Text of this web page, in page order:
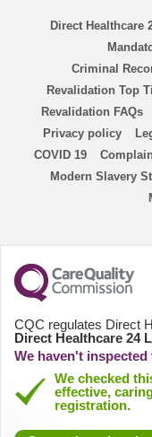
ANP
Homecare
Homecare HCA
District Nurse
Physiologists
AHP
Direct Healthcare
Criminal
Revalidation Top
Revalidation FAQs
Privacy policy
COVID 19
Modern Slavery
CQC regulates Direct
Direct Healthcare 24
We haven't
We checked
effective,
registration.